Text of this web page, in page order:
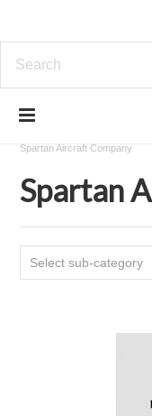
Download
Spartan Aircraft Company
Spartan
Select sub-category